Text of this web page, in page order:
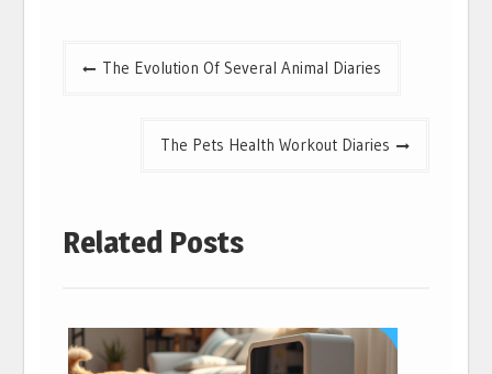
PostThe Evolution Of Several Animal Diaries
The Pets Health Workout Diaries
Related Posts